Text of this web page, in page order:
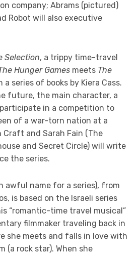
company; Abrams (pictured)
Robot will also executive
Selection, a trippy time-travel
Hunger Games meets The
a series of books by Kiera Cass.
future, the main character, a
in a competition to
of a war-torn nation at a
Craft and Sarah Fain (The
and Secret Circle) will write
the series.
awful name for a series), from
is based on the Israeli series
“romantic-time travel musical”
filmmaker traveling back in
she meets and falls in love with
(a rock star). When she